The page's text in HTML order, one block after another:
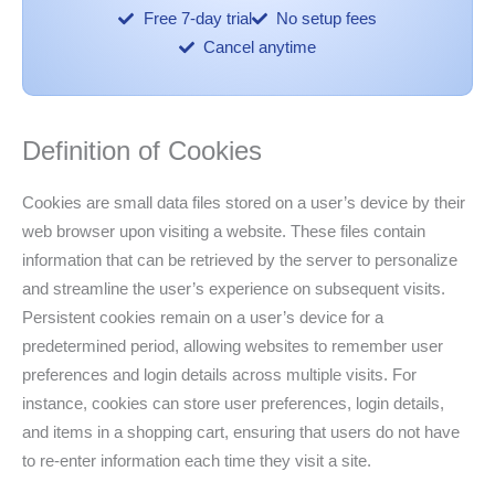
Free 7-day trial
No setup fees
Cancel anytime
Definition of Cookies
Cookies are small data files stored on a user’s device by their
web browser upon visiting a website. These files contain
information that can be retrieved by the server to personalize
and streamline the user’s experience on subsequent visits.
Persistent cookies remain on a user’s device for a
predetermined period, allowing websites to remember user
preferences and login details across multiple visits. For
instance, cookies can store user preferences, login details,
and items in a shopping cart, ensuring that users do not have
to re-enter information each time they visit a site.